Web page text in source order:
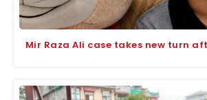
Mir Raza Ali case takes new turn